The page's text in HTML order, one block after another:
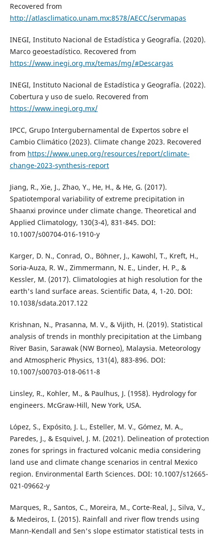
Recovered from
http://atlasclimatico.unam.mx:8578/AECC/servmapas
INEGI, Instituto Nacional de Estadística y Geografía. (2020).
Marco geoestadístico. Recovered from
https://www.inegi.org.mx/temas/mg/#Descargas
INEGI, Instituto Nacional de Estadística y Geografía. (2022).
Cobertura y uso de suelo. Recovered from
https://www.inegi.org.mx/
IPCC, Grupo Intergubernamental de Expertos sobre el
Cambio Climático (2023). Climate change 2023. Recovered
from https://www.unep.org/resources/report/climate-
change-2023-synthesis-report
Jiang, R., Xie, J., Zhao, Y., He, H., & He, G. (2017).
Spatiotemporal variability of extreme precipitation in
Shaanxi province under climate change. Theoretical and
Applied Climatology, 130(3-4), 831-845. DOI:
10.1007/s00704-016-1910-y
Karger, D. N., Conrad, O., Böhner, J., Kawohl, T., Kreft, H.,
Soria-Auza, R. W., Zimmermann, N. E., Linder, H. P., &
Kessler, M. (2017). Climatologies at high resolution for the
earth's land surface areas. Scientific Data, 4, 1-20. DOI:
10.1038/sdata.2017.122
Krishnan, N., Prasanna, M. V., & Vijith, H. (2019). Statistical
analysis of trends in monthly precipitation at the Limbang
River Basin, Sarawak (NW Borneo), Malaysia. Meteorology
and Atmospheric Physics, 131(4), 883-896. DOI:
10.1007/s00703-018-0611-8
Linsley, R., Kohler, M., & Paulhus, J. (1958). Hydrology for
engineers. McGraw-Hill, New York, USA.
López, S., Expósito, J. L., Esteller, M. V., Gómez, M. A.,
Paredes, J., & Esquivel, J. M. (2021). Delineation of protection
zones for springs in fractured volcanic media considering
land use and climate change scenarios in central Mexico
region. Environmental Earth Sciences. DOI: 10.1007/s12665-
021-09662-y
Marques, R., Santos, C., Moreira, M., Corte-Real, J., Silva, V.,
& Medeiros, I. (2015). Rainfall and river flow trends using
Mann-Kendall and Sen's slope estimator statistical tests in